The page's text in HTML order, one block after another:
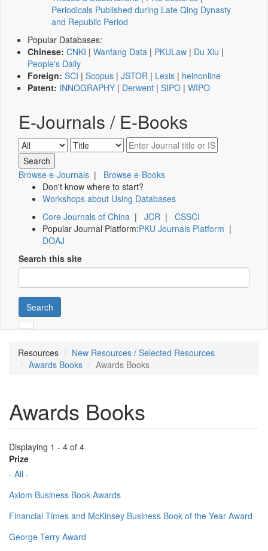
Periodicals Published during Late Qing Dynasty
and Republic Period
Popular Databases:
Chinese: CNKI | Wanfang Data | PKULaw | Du Xiu |
People's Daily
Foreign: SCI | Scopus | JSTOR | Lexis | heinonline
Patent: INNOGRAPHY | Derwent | SIPO | WIPO
E-Journals / E-Books
Browse e-Journals | Browse e-Books
Don't know where to start?
Workshops about Using Databases
Core Journals of China | JCR | CSSCI
Popular Journal Platform:PKU Journals Platform |
DOAJ
Search this site
Search
Resources
New Resources / Selected Resources
Awards Books
Awards Books
Awards Books
Displaying 1 - 4 of 4
Prize
- All -
Axiom Business Book Awards
Financial Times and McKinsey Business Book of the Year Award
George Terry Award